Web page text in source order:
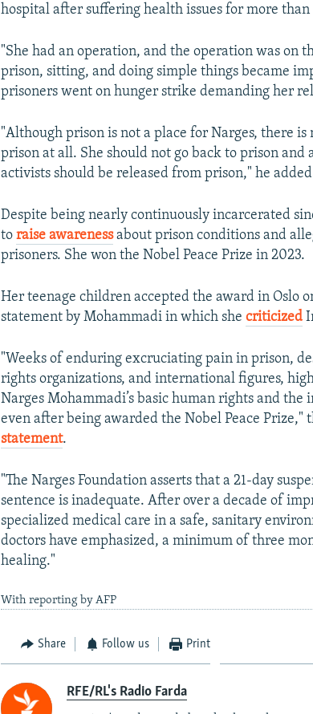
hospital after suffering health issues for more than
"She had an operation, and the operation was on
prison, sitting, and doing simple things became
prisoners went on hunger strike demanding her
"Although prison is not a place for Narges, there
prison at all. She should not go back to prison
activists should be released from prison," he
Despite being nearly continuously incarcerated
toraise awarenessabout prison conditions and
prisoners. She won the Nobel Peace Prize in 2023.
Her teenage children accepted the award in Oslo
statement by Mohammadi in which shecriticized
"Weeks of enduring excruciating pain in prison,
rights organizations, and international figures,
Narges Mohammadi’s basic human rights and
even after being awarded the Nobel Peace Prize,"
statement.
"The Narges Foundation asserts that a 21-day
sentence is inadequate. After over a decade of
specialized medical care in a safe, sanitary
doctors have emphasized, a minimum of three
healing."
With reporting by AFP
Share Follow us Print
RFE/RL's Radio Farda